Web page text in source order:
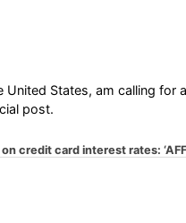
States, am calling for
post.
credit card interest rates: